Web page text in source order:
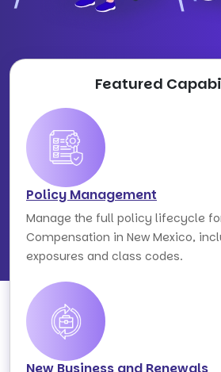
Featured
Policy Management
Manage the full policy lifecycle
Compensation in New Mexico,
exposures and class codes.